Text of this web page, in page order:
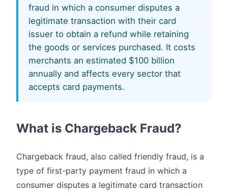
fraud in which a consumer disputes a
legitimate transaction with their card
issuer to obtain a refund while retaining
the goods or services purchased. It costs
merchants an estimated $100 billion
annually and affects every sector that
accepts card payments.
What is Chargeback Fraud?
Chargeback fraud, also called friendly fraud, is a
type of first-party payment fraud in which a
consumer disputes a legitimate card transaction